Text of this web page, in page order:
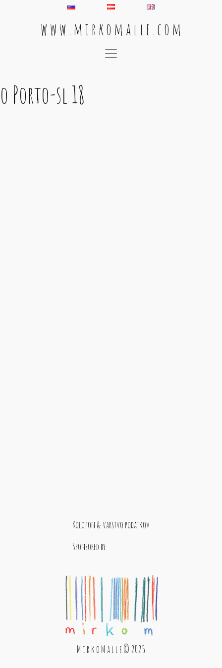
w w w . m i r k o m a l l e . c o m
Main Navigation
o Porto-sl 18
Kolofon & varstvo podatkov
Sponsored by
M i r k o M a l l e © 2025